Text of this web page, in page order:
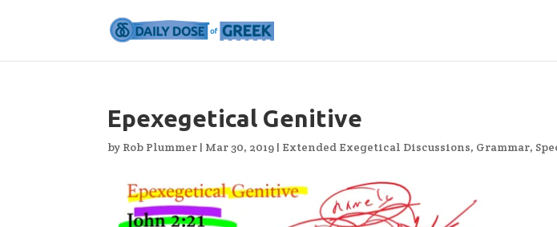
Epexegetical Genitive
by Rob Plummer | Mar 30, 2019 | Extended Exegetical Discussions, Grammar,